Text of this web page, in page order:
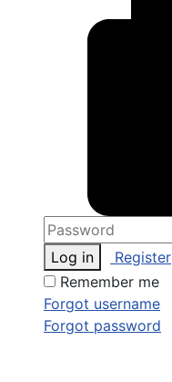
Log in
Register
Remember me
Forgot username
Forgot password